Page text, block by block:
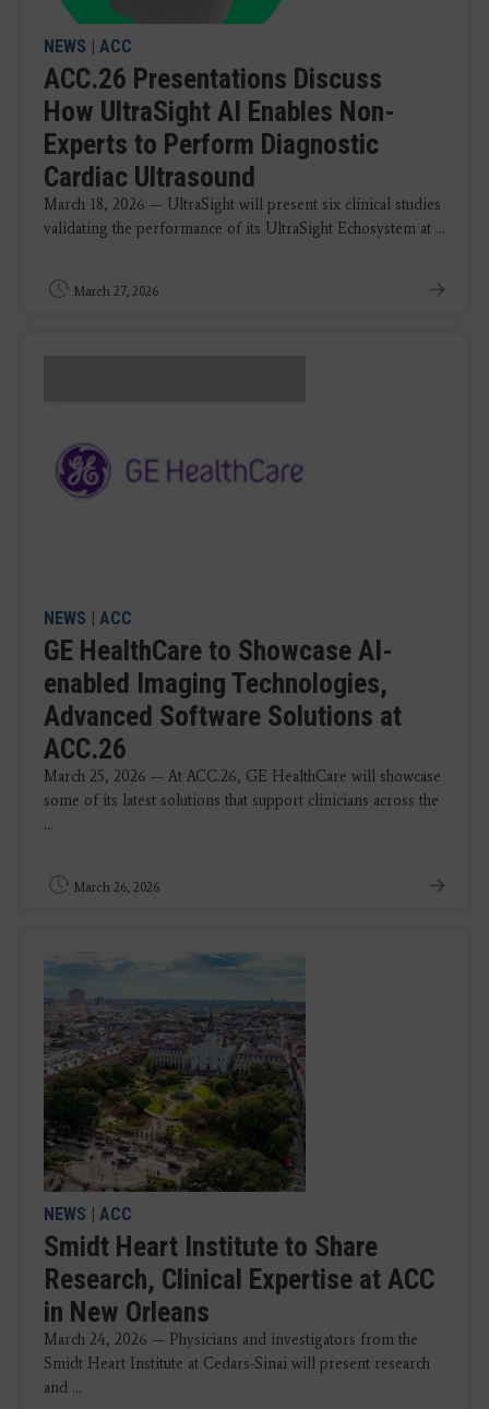
NEWS | ACC
ACC.26 Presentations Discuss
How UltraSight AI Enables Non-
Experts to Perform Diagnostic
Cardiac Ultrasound
March 18, 2026 — UltraSight will present six clinical studies
validating the performance of its UltraSight Echosystem at ...
March 27, 2026
NEWS | ACC
GE HealthCare to Showcase AI-
enabled Imaging Technologies,
Advanced Software Solutions at
ACC.26
March 25, 2026 — At ACC.26, GE HealthCare will showcase
some of its latest solutions that support clinicians across the
...
March 26, 2026
NEWS | ACC
Smidt Heart Institute to Share
Research, Clinical Expertise at ACC
in New Orleans
March 24, 2026 — Physicians and investigators from the
Smidt Heart Institute at Cedars-Sinai will present research
and ...